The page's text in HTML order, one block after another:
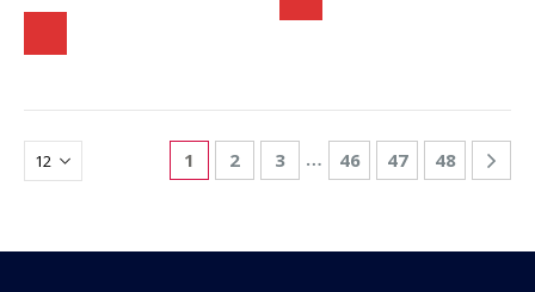
1 2 3 … 46 47 48